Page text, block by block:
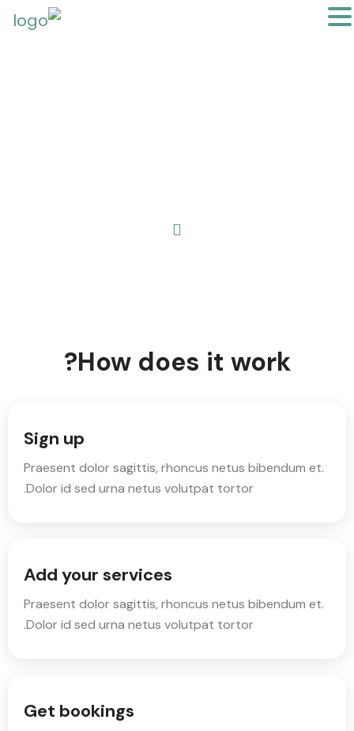
How does it work?
Sign up
Praesent dolor sagittis, rhoncus netus bibendum et.
Dolor id sed urna netus volutpat tortor.
Add your services
Praesent dolor sagittis, rhoncus netus bibendum et.
Dolor id sed urna netus volutpat tortor.
Get bookings